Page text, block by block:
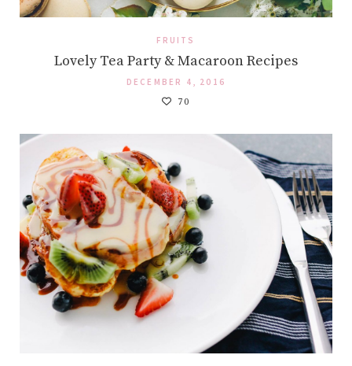
FRUITS
Lovely Tea Party & Macaroon Recipes
DECEMBER 4, 2016
70